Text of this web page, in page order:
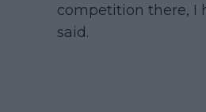
competition there, I
said.